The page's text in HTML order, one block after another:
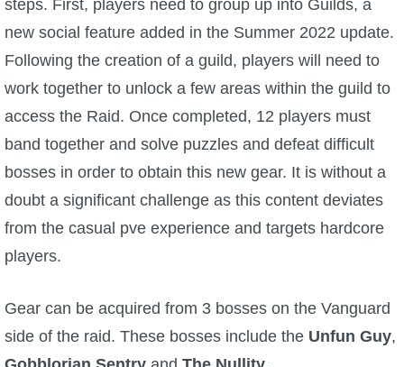
P101 Companion Guides
P101 Dungeon, Boss & NPC Guides
P101 Farming Guides
P101 Gear, Ships & Mounts
P101 PvP Guides
steps. First, players need to group up into Guilds, a
new social feature added in the Summer 2022 update.
Following the creation of a guild, players will need to
work together to unlock a few areas within the guild to
access the Raid. Once completed, 12 players must
band together and solve puzzles and defeat difficult
bosses in order to obtain this new gear. It is without a
doubt a significant challenge as this content deviates
from the casual pve experience and targets hardcore
players.
Gear can be acquired from 3 bosses on the Vanguard
side of the raid. These bosses include the Unfun Guy,